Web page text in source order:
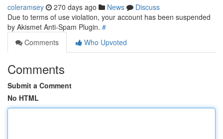
coleramsey 270 days ago News
Discuss
Due to terms of use violation, your account has been suspended
by Akismet Anti-Spam Plugin. #
Comments
Who Upvoted
Comments
Submit a Comment
No HTML